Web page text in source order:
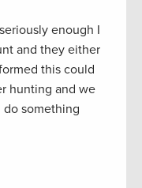
enough I
and they either
this could
hunting and we
do something